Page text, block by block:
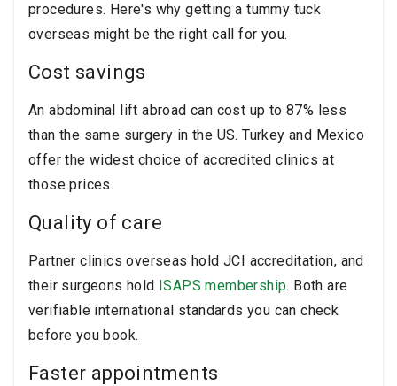
procedures. Here's why getting a tummy tuck
overseas might be the right call for you.
Cost savings
An abdominal lift abroad can cost up to 87% less
than the same surgery in the US. Turkey and Mexico
offer the widest choice of accredited clinics at
those prices.
Quality of care
Partner clinics overseas hold JCI accreditation, and
their surgeons hold
ISAPS membership. Both are
verifiable international standards you can check
before you book.
Faster appointments